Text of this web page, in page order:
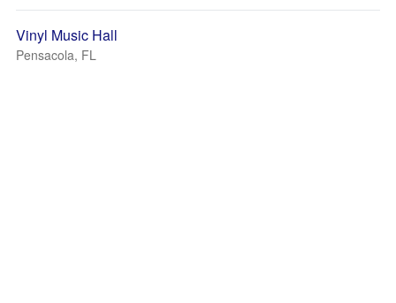
Vinyl Music Hall
Pensacola, FL